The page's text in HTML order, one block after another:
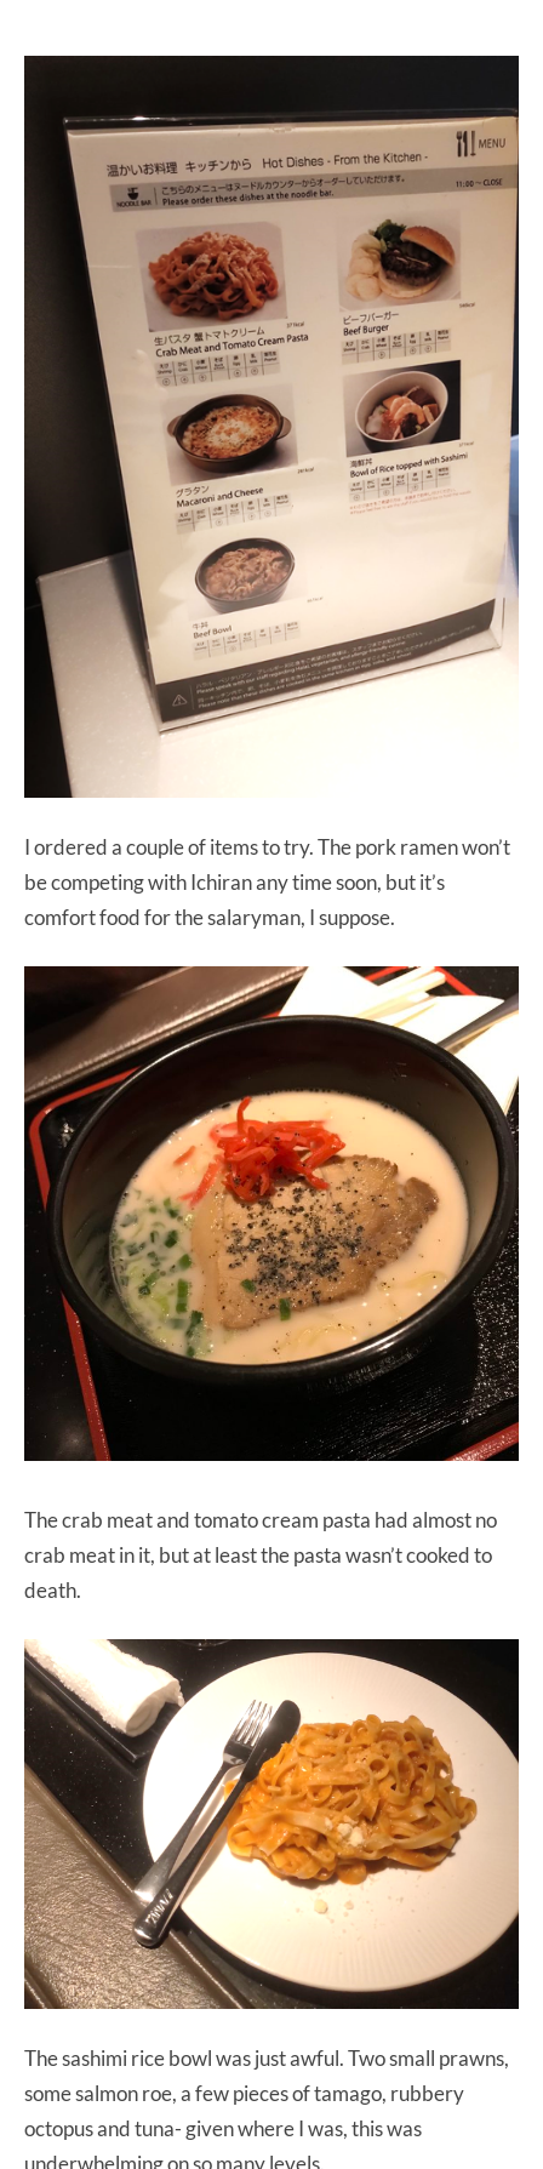
I ordered a couple of items to try. The pork ramen won’t
be competing with Ichiran any time soon, but it’s
comfort food for the salaryman, I suppose.
The crab meat and tomato cream pasta had almost no
crab meat in it, but at least the pasta wasn’t cooked to
death.
The sashimi rice bowl was just awful. Two small prawns,
some salmon roe, a few pieces of tamago, rubbery
octopus and tuna- given where I was, this was